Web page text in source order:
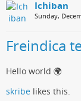
Ichiban
Sunday,
Freindica
Hello world 🌍
skribe likes this.